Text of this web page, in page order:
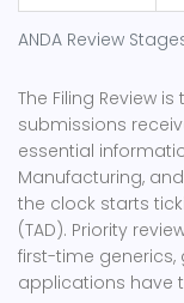
ANDA Review
The Filing Review
submissions
essential
Manufacturing,
the clock starts
(TAD). Priority
first-time generics,
applications have